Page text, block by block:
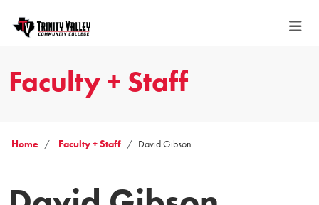
Faculty + Staff
Home Faculty + Staff David Gibson